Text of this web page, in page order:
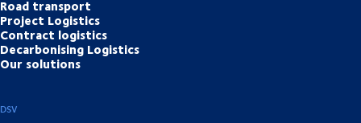
Road transport
Project Logistics
Contract logistics
Decarbonising Logistics
Our solutions
DSV